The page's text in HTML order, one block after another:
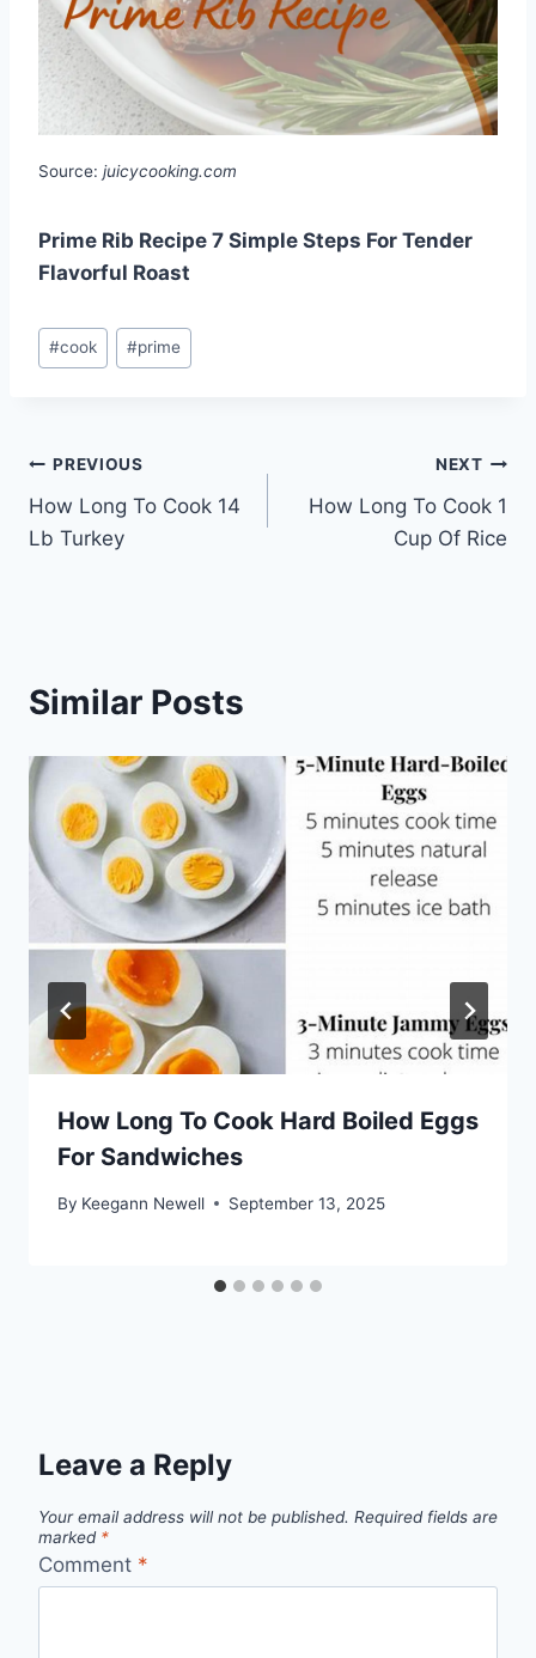
Source: juicycooking.com
Prime Rib Recipe 7 Simple Steps For Tender
Flavorful Roast
Post
Tags:
#cook #prime
Post
navigation
PREVIOUS
How Long To Cook 14
Lb Turkey
NEXT
How Long To Cook 1
Cup Of Rice
Similar Posts
How Long To Cook Hard Boiled Eggs
For Sandwiches
By Keegann Newell September 13, 2025
Leave a Reply
Your email address will not be published. Required fields are
marked *
Comment *